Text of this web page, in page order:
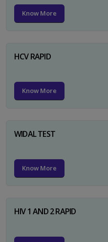
Know More
HCV RAPID
Know More
WIDAL TEST
Know More
HIV 1 AND 2 RAPID